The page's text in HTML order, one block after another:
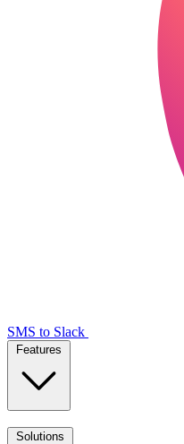
SMS to Slack
Features
Solutions